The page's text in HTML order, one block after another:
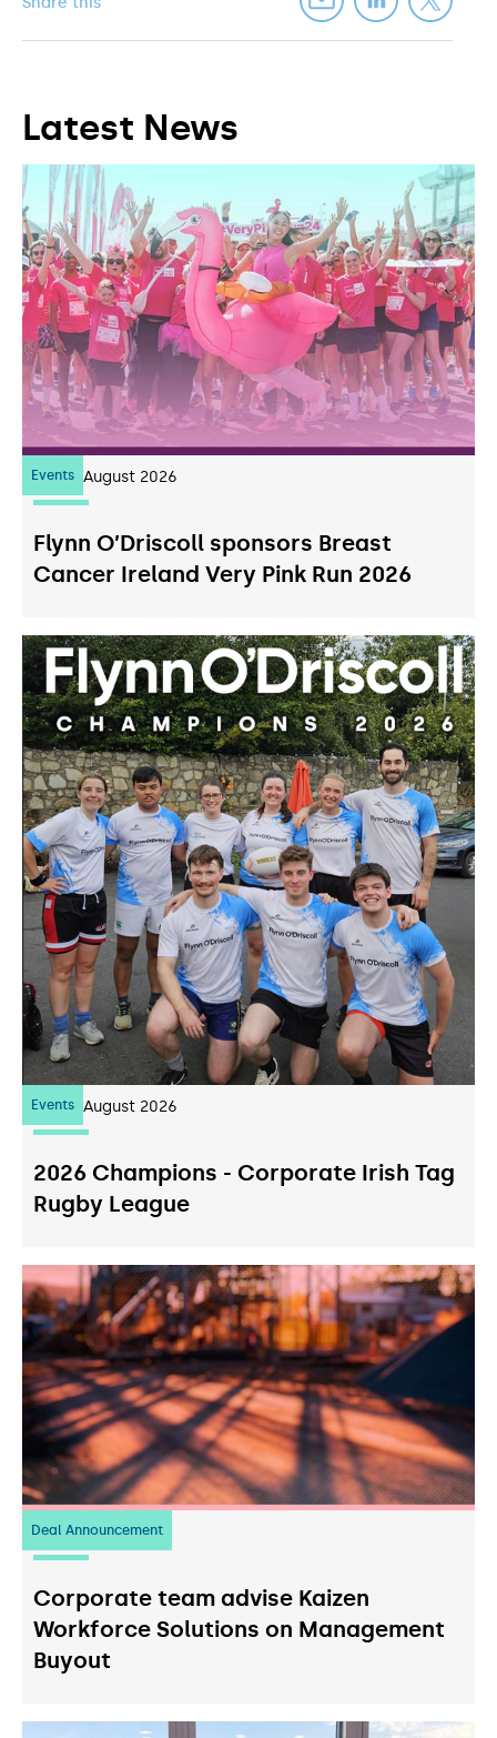
Latest News
Events
07 August 2026
Flynn O’Driscoll sponsors Breast
Cancer Ireland Very Pink Run 2026
Events
07 August 2026
2026 Champions - Corporate Irish Tag
Rugby League
Deal Announcement
23 July 2026
Corporate team advise Kaizen
Workforce Solutions on Management
Buyout